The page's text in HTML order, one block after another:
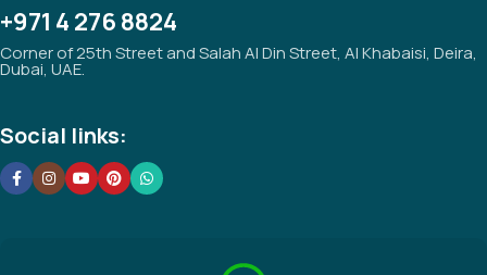
+971 4 276 8824
Corner of 25th Street and Salah Al Din Street, Al Khabaisi, Deira,
Dubai, UAE.
Social links: